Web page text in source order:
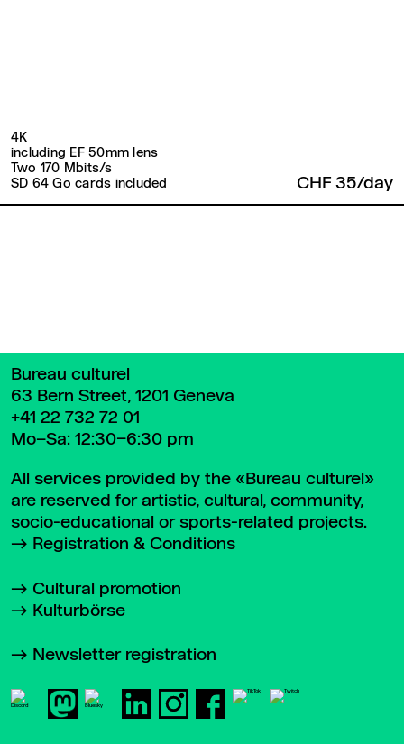
4K
including EF 50mm lens
Two 170 Mbits/s
SD 64 Go cards included
CHF 35/day
Back to top
Bureau culturel
63 Bern Street, 1201 Geneva
+41 22 732 72 01
Mo–Sa: 12:30–6:30 pm
All services provided by the «Bureau culturel»
are reserved for artistic, cultural, community,
socio-educational or sports-related projects.
Registration & Conditions
Cultural promotion
Kulturbörse
Newsletter registration